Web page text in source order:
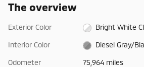
The overview
Exterior Color Bright White
Interior Color Diesel Gray/
Odometer 75,964 miles